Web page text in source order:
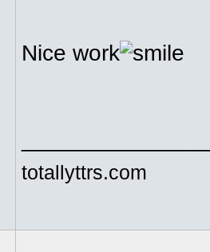
Nice work
totallyttrs.com